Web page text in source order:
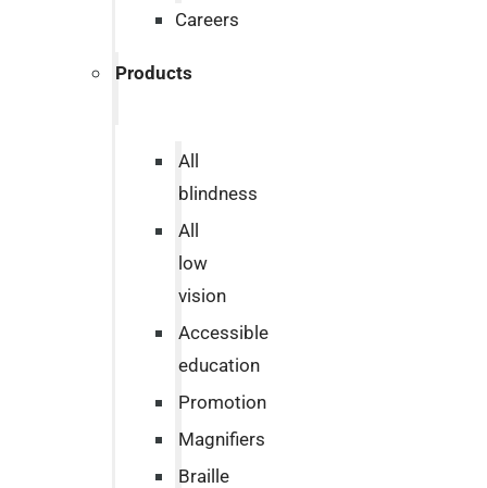
Careers
Products
All
blindness
All
low
vision
Accessible
education
Promotion
Magnifiers
Braille